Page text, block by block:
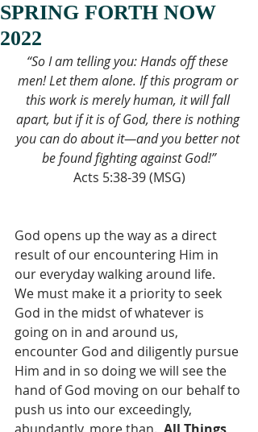
SPRING FORTH NOW
2022
“So I am telling you: Hands off these
men! Let them alone. If this program or
this work is merely human, it will fall
apart, but if it is of God, there is nothing
you can do about it—and you better not
be found fighting against God!”
Acts 5:38-39 (MSG)
God opens up the way as a direct
result of our encountering Him in
our everyday walking around life.
We must make it a priority to seek
God in the midst of whatever is
going on in and around us,
encounter God and diligently pursue
Him and in so doing we will see the
hand of God moving on our behalf to
push us into our exceedingly,